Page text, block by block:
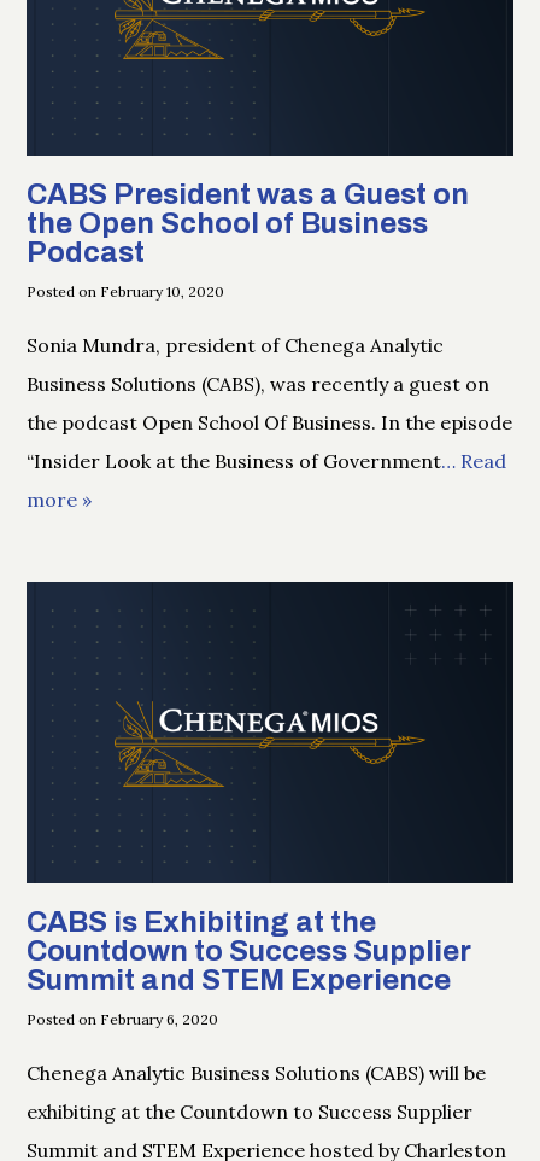
CABS President was a Guest on
the Open School of Business
Podcast
Posted on February 10, 2020
Sonia Mundra, president of Chenega Analytic
Business Solutions (CABS), was recently a guest on
the podcast Open School Of Business. In the episode
“Insider Look at the Business of Government… Read
more »
CABS is Exhibiting at the
Countdown to Success Supplier
Summit and STEM Experience
Posted on February 6, 2020
Chenega Analytic Business Solutions (CABS) will be
exhibiting at the Countdown to Success Supplier
Summit and STEM Experience hosted by Charleston